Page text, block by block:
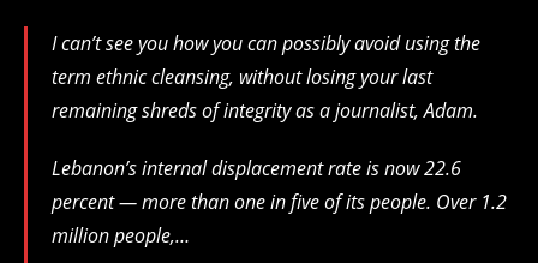
I can’t see you how you can possibly avoid using the
term ethnic cleansing, without losing your last
remaining shreds of integrity as a journalist, Adam.
Lebanon’s internal displacement rate is now 22.6
percent — more than one in five of its people. Over 1.2
million people,…